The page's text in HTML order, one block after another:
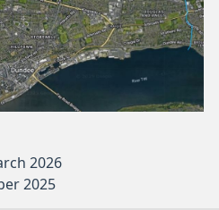
2026
2025